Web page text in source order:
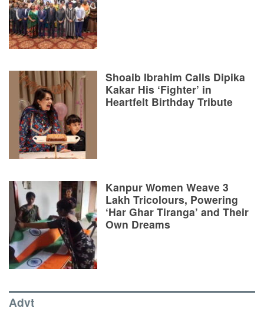
Shoaib Ibrahim Calls Dipika
Kakar His ‘Fighter’ in
Heartfelt Birthday Tribute
Kanpur Women Weave 3
Lakh Tricolours, Powering
‘Har Ghar Tiranga’ and Their
Own Dreams
Advt